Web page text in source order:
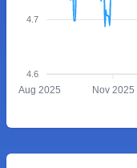
4.7
4.6
Aug 2025 Nov 2025